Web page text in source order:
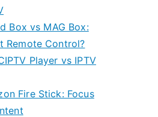
Box vs MAG Box:
Remote Control?
Player vs IPTV
Fire Stick: Focus